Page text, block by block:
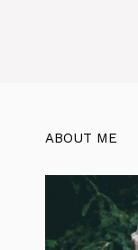
ABOUT ME